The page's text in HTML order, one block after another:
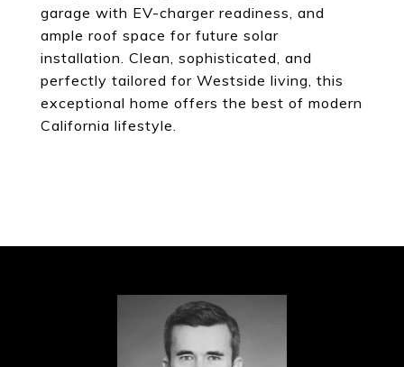
garage with EV-charger readiness, and
ample roof space for future solar
installation. Clean, sophisticated, and
perfectly tailored for Westside living, this
exceptional home offers the best of modern
California lifestyle.